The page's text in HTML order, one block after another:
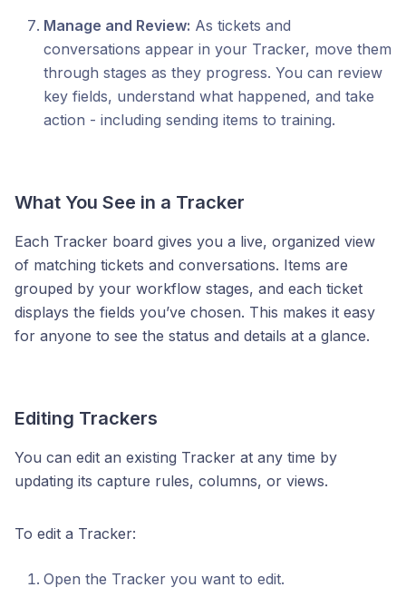
Manage and Review: As tickets and
conversations appear in your Tracker, move them
through stages as they progress. You can review
key fields, understand what happened, and take
action - including sending items to training.
What You See in a Tracker
Each Tracker board gives you a live, organized view
of matching tickets and conversations. Items are
grouped by your workflow stages, and each ticket
displays the fields you’ve chosen. This makes it easy
for anyone to see the status and details at a glance.
Editing Trackers
You can edit an existing Tracker at any time by
updating its capture rules, columns, or views.
To edit a Tracker:
Open the Tracker you want to edit.